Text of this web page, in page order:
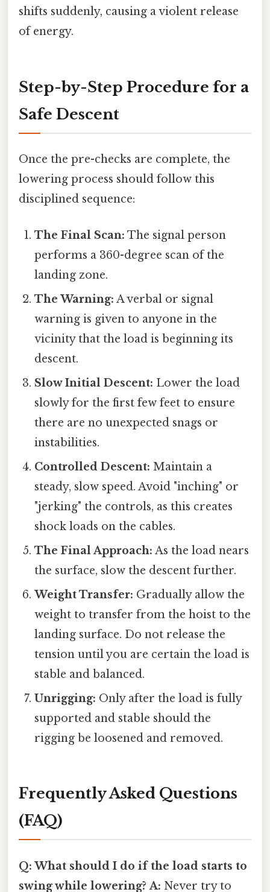
shifts suddenly, causing a violent release
of energy.
Step-by-Step Procedure for a
Safe Descent
Once the pre-checks are complete, the
lowering process should follow this
disciplined sequence:
The Final Scan: The signal person
performs a 360-degree scan of the
landing zone.
The Warning: A verbal or signal
warning is given to anyone in the
vicinity that the load is beginning its
descent.
Slow Initial Descent: Lower the load
slowly for the first few feet to ensure
there are no unexpected snags or
instabilities.
Controlled Descent: Maintain a
steady, slow speed. Avoid "inching" or
"jerking" the controls, as this creates
shock loads on the cables.
The Final Approach: As the load nears
the surface, slow the descent further.
Weight Transfer: Gradually allow the
weight to transfer from the hoist to the
landing surface. Do not release the
tension until you are certain the load is
stable and balanced.
Unrigging: Only after the load is fully
supported and stable should the
rigging be loosened and removed.
Frequently Asked Questions
(FAQ)
Q: What should I do if the load starts to
swing while lowering? A: Never try to